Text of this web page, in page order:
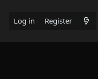
Log in Register